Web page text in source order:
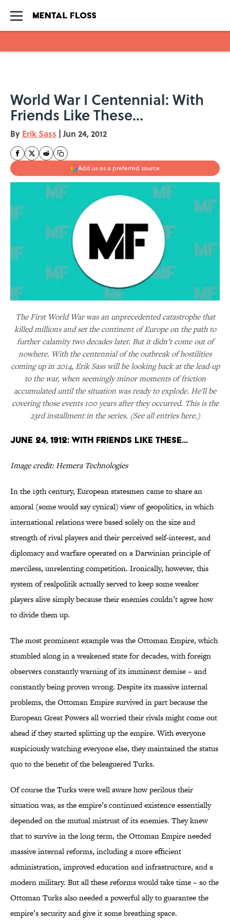
World War I Centennial: With
Friends Like These...
By Erik Sass | Jun 24, 2012
Add us as a preferred source
The First World War was an unprecedented catastrophe that
killed millions and set the continent of Europe on the path to
further calamity two decades later. But it didn’t come out of
nowhere. With the centennial of the outbreak of hostilities
coming up in 2014, Erik Sass will be looking back at the lead-up
to the war, when seemingly minor moments of friction
accumulated until the situation was ready to explode. He'll be
covering those events 100 years after they occurred. This is the
23rd installment in the series. (See all entries here.)
June 24, 1912: With Friends Like These...
Image credit: Hemera Technologies
In the 19th century, European statesmen came to share an
amoral (some would say cynical) view of geopolitics, in which
international relations were based solely on the size and
strength of rival players and their perceived self-interest, and
diplomacy and warfare operated on a Darwinian principle of
merciless, unrelenting competition. Ironically, however, this
system of realpolitik actually served to keep some weaker
players alive simply because their enemies couldn’t agree how
to divide them up.
The most prominent example was the Ottoman Empire, which
stumbled along in a weakened state for decades, with foreign
observers constantly warning of its imminent demise – and
constantly being proven wrong. Despite its massive internal
problems, the Ottoman Empire survived in part because the
European Great Powers all worried their rivals might come out
ahead if they started splitting up the empire. With everyone
suspiciously watching everyone else, they maintained the status
quo to the benefit of the beleaguered Turks.
Of course the Turks were well aware how perilous their
situation was, as the empire’s continued existence essentially
depended on the mutual mistrust of its enemies. They knew
that to survive in the long term, the Ottoman Empire needed
massive internal reforms, including a more efficient
administration, improved education and infrastructure, and a
modern military. But all these reforms would take time – so the
Ottoman Turks also needed a powerful ally to guarantee the
empire’s security and give it some breathing space.